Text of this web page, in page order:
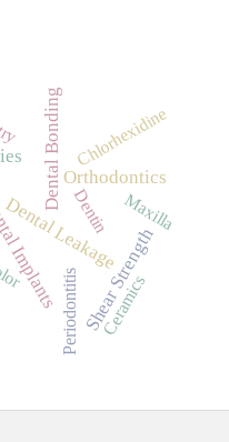
Dental LeakageShear Strength
Dental Bonding Orthodontics
Dentin
Chlorhexidine
Maxilla
Periodontitis Ceramics